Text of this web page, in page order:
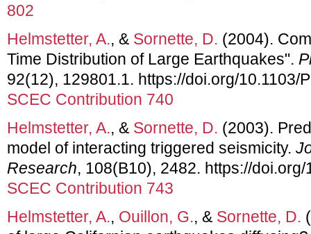
802
Helmstetter, A., & Sornette, D. (2004).
Time Distribution of Large Earthquakes".
92(12), 129801.1. https://doi.org/10.1103/
SCEC Contribution 740
Helmstetter, A., & Sornette, D. (2003).
model of interacting triggered seismicity.
Research, 108(B10), 2482. https://
SCEC Contribution 743
Helmstetter, A., Ouillon, G., & Sornette, D.